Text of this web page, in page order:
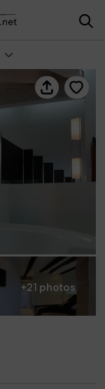
+21 photos